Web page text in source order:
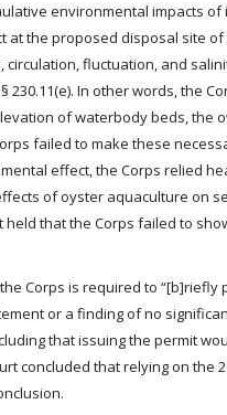
environmental impacts of
at the proposed disposal site
fluctuation, and
In other words, the
of waterbody beds, the
failed to make these
effect, the Corps relied
of oyster aquaculture on
that the Corps failed to
Corps is required to
or a finding of no significant
that issuing the permit
concluded that relying on the